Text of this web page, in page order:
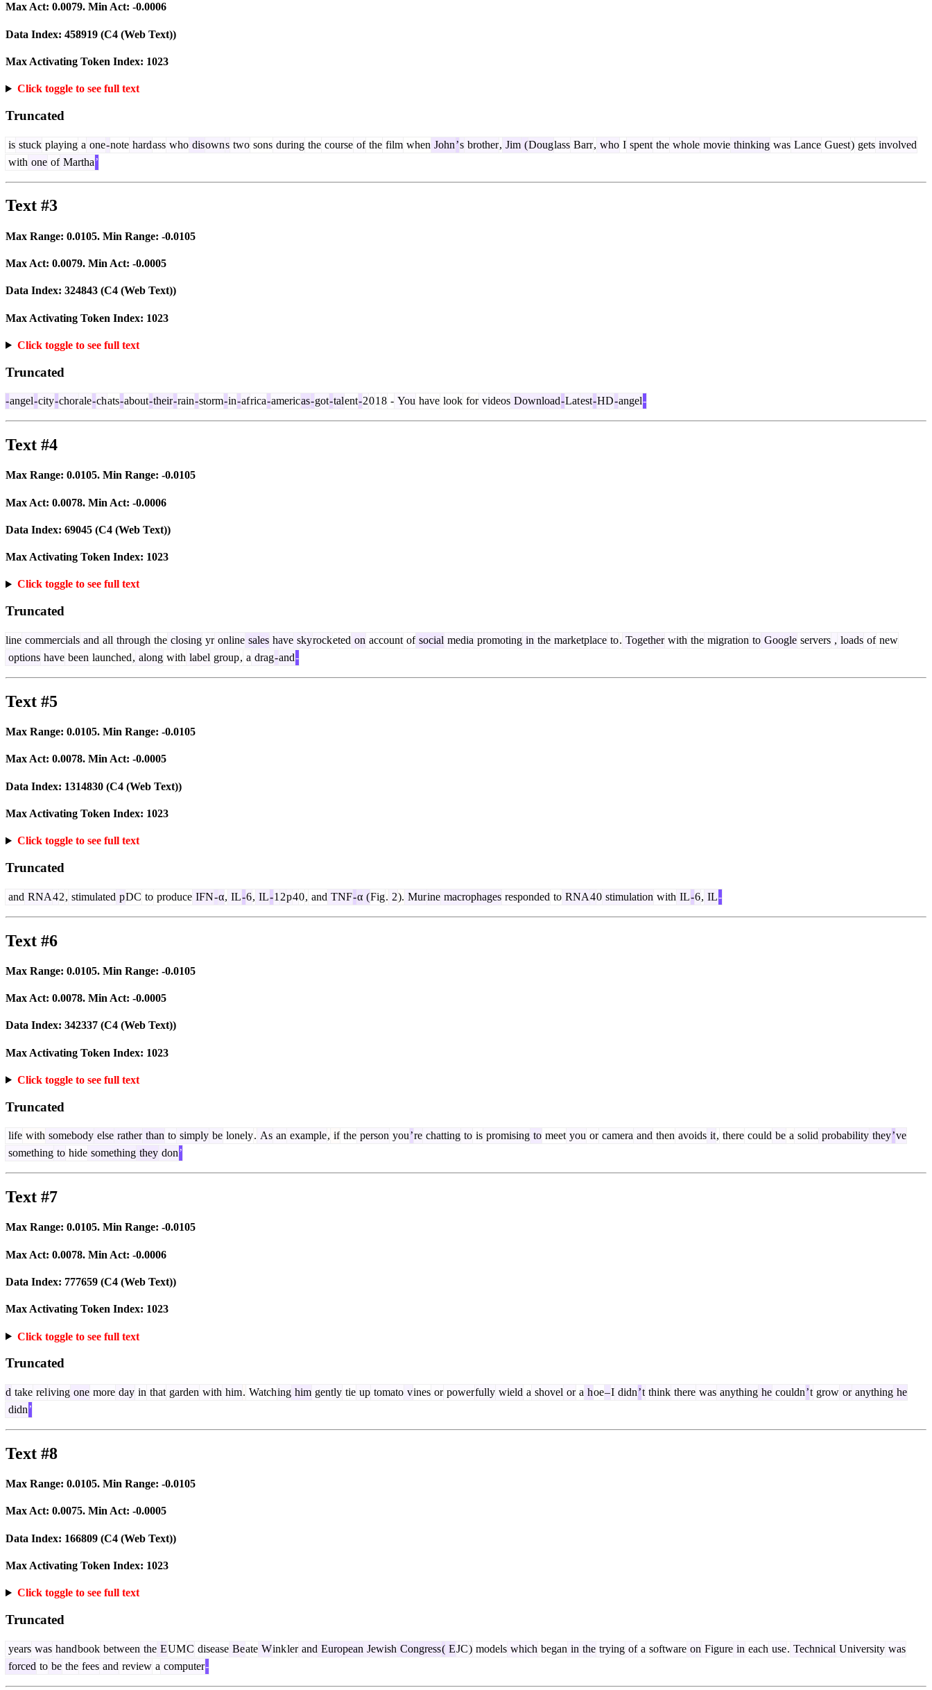
Max Act: 0.0079. Min Act: -0.0006
Data Index: 458919 (C4 (Web Text))
Max Activating Token Index: 1023
Click toggle to see full text
Truncated
is stuck playing a one-note hardass who disowns two sons during the course of the film when John’s brother, Jim (Douglass Barr, who I spent the whole movie thinking was Lance Guest) gets involved
with one of Martha’
Text #3
Max Range: 0.0105. Min Range: -0.0105
Max Act: 0.0079. Min Act: -0.0005
Data Index: 324843 (C4 (Web Text))
Max Activating Token Index: 1023
Click toggle to see full text
Truncated
-angel-city-chorale-chats-about-their-rain-storm-in-africa-americas-got-talent-201 8 - You have look for videos Download-Latest-HD-angel-
Text #4
Max Range: 0.0105. Min Range: -0.0105
Max Act: 0.0078. Min Act: -0.0006
Data Index: 69045 (C4 (Web Text))
Max Activating Token Index: 1023
Click toggle to see full text
Truncated
line commercials and all through the closing yr online sales have skyrocketed on account of social media promoting in the marketplace to. Together with the migration to Google servers , loads of new
options have been launched, along with label group, a drag-and-
Text #5
Max Range: 0.0105. Min Range: -0.0105
Max Act: 0.0078. Min Act: -0.0005
Data Index: 1314830 (C4 (Web Text))
Max Activating Token Index: 1023
Click toggle to see full text
Truncated
and RNA42, stimulated pDC to produce IFN-α, IL-6, IL-1 2p40, and TNF-α (Fig. 2). Murine macrophages responded to RNA40 stimulation with IL-6, IL-
Text #6
Max Range: 0.0105. Min Range: -0.0105
Max Act: 0.0078. Min Act: -0.0005
Data Index: 342337 (C4 (Web Text))
Max Activating Token Index: 1023
Click toggle to see full text
Truncated
life with somebody else rather than to simply be lonely. As an example, if the person you’re chatting to is promising to meet you or camera and then avoids it, there could be a solid probability they’ve
something to hide something they don’
Text #7
Max Range: 0.0105. Min Range: -0.0105
Max Act: 0.0078. Min Act: -0.0006
Data Index: 777659 (C4 (Web Text))
Max Activating Token Index: 1023
Click toggle to see full text
Truncated
d take reliving one more day in that garden with him. Watching him gently tie up tomato vines or powerfully wield a shovel or a hoe–I didn’t think there was anything he couldn’t grow or anything he
didn’
Text #8
Max Range: 0.0105. Min Range: -0.0105
Max Act: 0.0075. Min Act: -0.0005
Data Index: 166809 (C4 (Web Text))
Max Activating Token Index: 1023
Click toggle to see full text
Truncated
years was handbook between the EUMC disease Beate Winkler and European Jewish Congress( EJC) models which began in the trying of a software on Figure in each use. Technical University was
forced to be the fees and review a computer-